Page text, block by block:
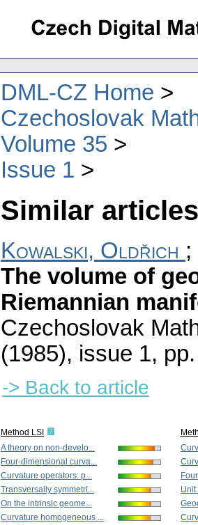
DML-CZ Home
Czechoslovak
Volume 35
Issue 1
Similar
Kowalski, Oldřich ;
The volume of
Riemannian
Czechoslovak
(1985), issue 1,
-> Back to article
Method LSI
A theory on non-develo...
Four-dimensional curva...
Curvature operators: p...
Transversally symmetri...
On the intrinsic geome...
Curvature homogeneous ...
Unit